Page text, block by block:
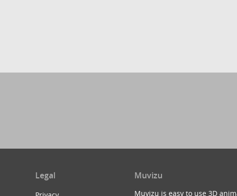
Legal Muvizu
Muvizu is easy to use 3D